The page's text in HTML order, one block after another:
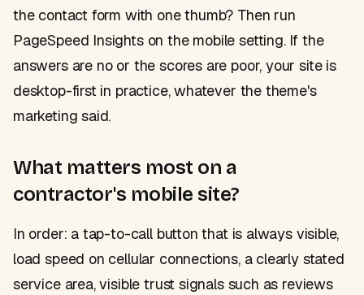
the contact form with one thumb? Then run
PageSpeed Insights on the mobile setting. If the
answers are no or the scores are poor, your site is
desktop-first in practice, whatever the theme's
marketing said.
What matters most on a
contractor's mobile site?
In order: a tap-to-call button that is always visible,
load speed on cellular connections, a clearly stated
service area, visible trust signals such as reviews